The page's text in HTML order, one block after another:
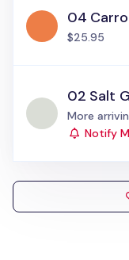
04
$25.95
02 Salt
Status:
More
Notify